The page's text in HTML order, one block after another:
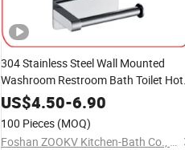
304 Stainless Steel Wall Mounted
Washroom Restroom Bath Toilet
Bathroom KitchenPaper
Rack Cover Shelf Dispenser Two
TissueRollHolder
US$4.50-6.90
100 Pieces (MOQ)
Foshan ZOOKV Kitchen-Bath Co., Ltd.